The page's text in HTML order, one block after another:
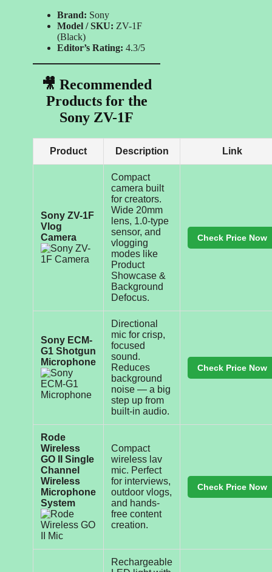
Brand: Sony
Model / SKU: ZV-1F
(Black)
Editor’s Rating: 4.3/5
🎥 Recommended
Products for the
Sony ZV-1F
Product Description Link
Sony ZV-1F
Vlog
Camera
Compact
camera built
for creators.
Wide 20mm
lens, 1.0-type
sensor, and
vlogging
modes like
Product
Showcase &
Background
Defocus.
Check Price Now
Sony ECM-
G1 Shotgun
Microphone
Directional
mic for crisp,
focused
sound.
Reduces
background
noise — a big
step up from
built-in audio.
Check Price Now
Rode
Wireless
GO II Single
Channel
Wireless
Microphone
System
Compact
wireless lav
mic. Perfect
for interviews,
outdoor vlogs,
and hands-
free content
creation.
Check Price Now
Rechargeable